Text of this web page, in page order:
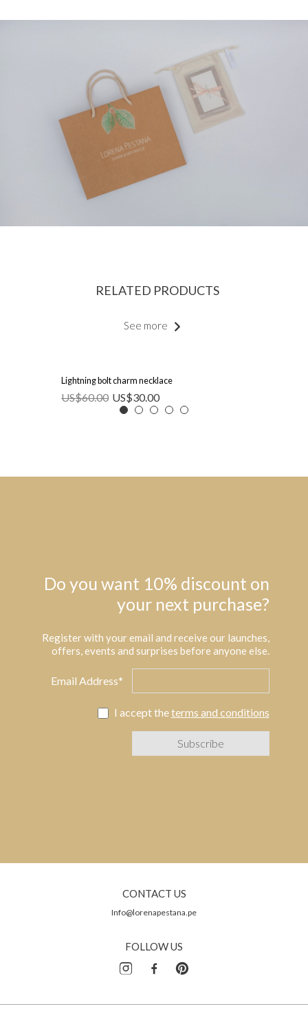
RELATED PRODUCTS
See more
Lightning bolt charm necklace
US$60.00 US$30.00
Do you want 10% discount on
your next purchase?
Register with your email and receive our launches,
offers, events and surprises before anyone else.
Email Address*
I accept theterms and conditions
CONTACT US
Info@lorenapestana.pe
FOLLOW US